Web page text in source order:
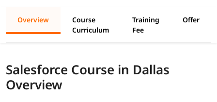
Overview
Course
Curriculum
Training
Fee
Offer
Salesforce Course in Dallas
Overview